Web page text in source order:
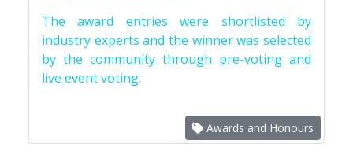
The award entries were shortlisted by
industry experts and the winner was selected
by the community through pre-voting and
live event voting.
Awards and Honours